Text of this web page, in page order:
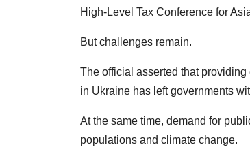
High-Level Tax Conference for
But challenges remain.
The official asserted that
in Ukraine has left governments
At the same time, demand for
populations and climate change.